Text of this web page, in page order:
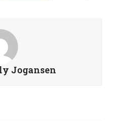
Jogansen